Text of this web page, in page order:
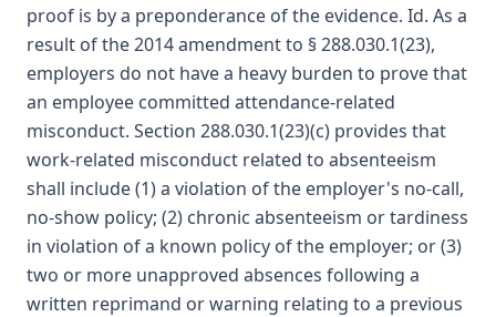
proof is by a preponderance of the evidence. Id. As a
result of the 2014 amendment to § 288.030.1(23),
employers do not have a heavy burden to prove that
an employee committed attendance-related
misconduct. Section 288.030.1(23)(c) provides that
work-related misconduct related to absenteeism
shall include (1) a violation of the employer's no-call,
no-show policy; (2) chronic absenteeism or tardiness
in violation of a known policy of the employer; or (3)
two or more unapproved absences following a
written reprimand or warning relating to a previous